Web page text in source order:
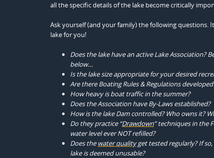
all the specific details of the lake become critically
Ask yourself (and your family) the following
lake for you!
Does the lake have an active Lake
below…
Is the lake size appropriate for your desired
Are there Boating Rules & Regulations
How heavy is boat traffic in the summer?
Does the Association have By-Laws
How is the lake Dam controlled? Who owns it?
Do they practice “Drawdown” techniques in the
water level ever NOT refilled?
Does the water qualityget tested regularly? If
lake is deemed unusable?